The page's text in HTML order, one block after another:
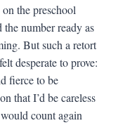
the preschool
number ready as
But such a retort
desperate to prove:
fierce to be
that I’d be careless
count again